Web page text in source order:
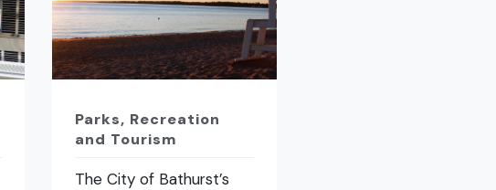
Parks, Recreation
and Tourism
The City of Bathurst’s